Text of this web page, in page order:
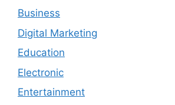
Business
Digital Marketing
Education
Electronic
Entertainment